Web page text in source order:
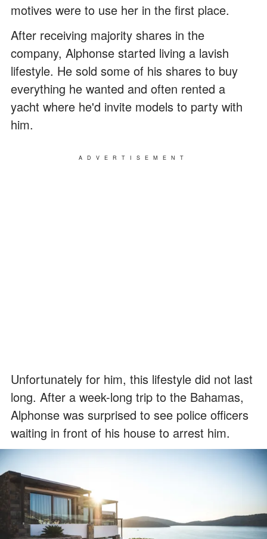
motives were to use her in the first place.
After receiving majority shares in the
company, Alphonse started living a lavish
lifestyle. He sold some of his shares to buy
everything he wanted and often rented a
yacht where he'd invite models to party with
him.
ADVERTISEMENT
Unfortunately for him, this lifestyle did not last
long. After a week-long trip to the Bahamas,
Alphonse was surprised to see police officers
waiting in front of his house to arrest him.